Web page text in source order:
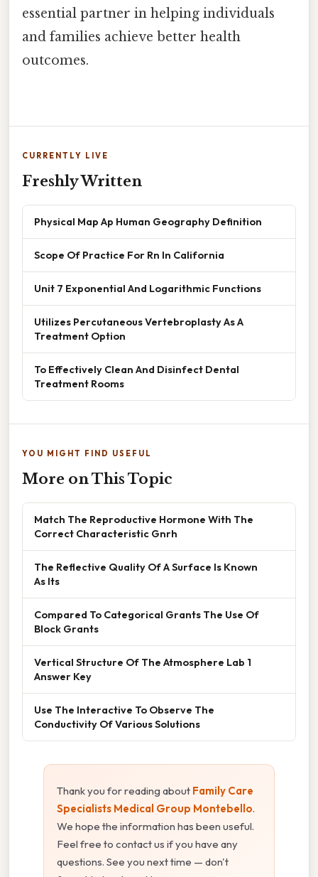
essential partner in helping individuals
and families achieve better health
outcomes.
CURRENTLY LIVE
Freshly Written
Physical Map Ap Human Geography Definition
Scope Of Practice For Rn In California
Unit 7 Exponential And Logarithmic Functions
Utilizes Percutaneous Vertebroplasty As A
Treatment Option
To Effectively Clean And Disinfect Dental
Treatment Rooms
YOU MIGHT FIND USEFUL
More on This Topic
Match The Reproductive Hormone With The
Correct Characteristic Gnrh
The Reflective Quality Of A Surface Is Known
As Its
Compared To Categorical Grants The Use Of
Block Grants
Vertical Structure Of The Atmosphere Lab 1
Answer Key
Use The Interactive To Observe The
Conductivity Of Various Solutions
Thank you for reading about Family Care
Specialists Medical Group Montebello.
We hope the information has been useful.
Feel free to contact us if you have any
questions. See you next time — don't